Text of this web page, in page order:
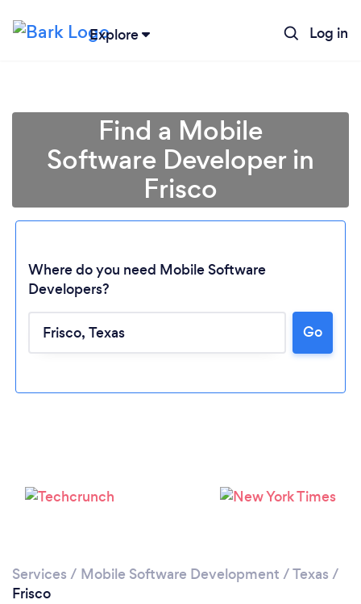
Explore Log in
Please wait ...
Find a Mobile
Software Developer in
Frisco
Where do you need Mobile Software
Developers?
Go
Services / Mobile Software Development /Texas /
Frisco